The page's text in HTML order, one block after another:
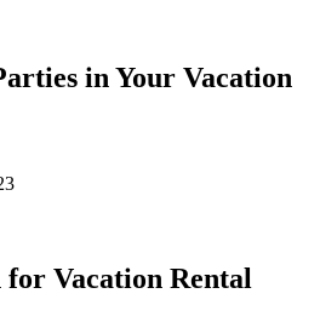
in Your Vacation
Vacation Rental